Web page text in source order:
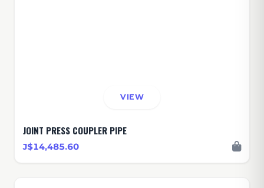
VIEW
JOINT PRESS COUPLER PIPE
J$14,485.60